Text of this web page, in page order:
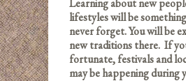
Learning about new
lifestyles will be
never forget.You will be
new traditions there. If
fortunate, festivals and
may be happening during